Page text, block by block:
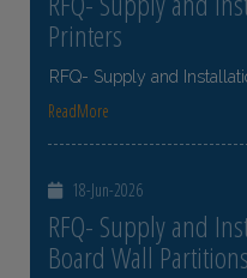
Printers
RFQ- Supply and
ReadMore
18-Jun-2026
RFQ- Supply and
Board Wall